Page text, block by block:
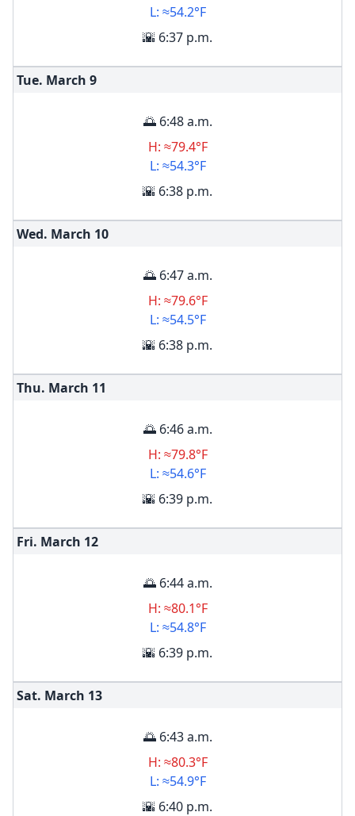
L: ≈54.2°F
🌇 6:37 p.m.
Tue. March 9
🌅 6:48 a.m.
H: ≈79.4°F
L: ≈54.3°F
🌇 6:38 p.m.
Wed. March 10
🌅 6:47 a.m.
H: ≈79.6°F
L: ≈54.5°F
🌇 6:38 p.m.
Thu. March 11
🌅 6:46 a.m.
H: ≈79.8°F
L: ≈54.6°F
🌇 6:39 p.m.
Fri. March 12
🌅 6:44 a.m.
H: ≈80.1°F
L: ≈54.8°F
🌇 6:39 p.m.
Sat. March 13
🌅 6:43 a.m.
H: ≈80.3°F
L: ≈54.9°F
🌇 6:40 p.m.